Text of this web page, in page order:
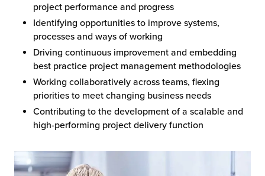
project performance and progress
Identifying opportunities to improve systems,
processes and ways of working
Driving continuous improvement and embedding
best practice project management methodologies
Working collaboratively across teams, flexing
priorities to meet changing business needs
Contributing to the development of a scalable and
high-performing project delivery function